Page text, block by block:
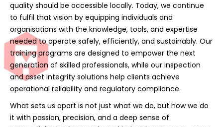
quality should be accessible locally. Today, we continue
to fulfil that vision by equipping individuals and
organisations with the knowledge, tools, and expertise
needed to operate safely, efficiently, and sustainably. Our
training programs are designed to empower the next
generation of skilled professionals, while our inspection
and asset integrity solutions help clients achieve
operational reliability and regulatory compliance.
What sets us apart is not just what we do, but how we do
it with passion, precision, and a deep sense of